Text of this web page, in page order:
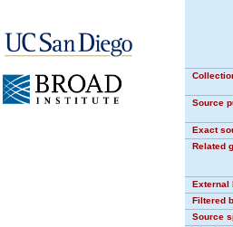
Source
Exact
Related
External
Filtered
Source